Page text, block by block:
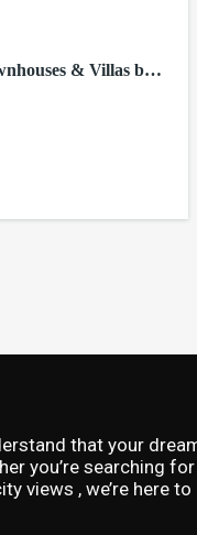
& Villas by
that your
you’re searching
views , we’re here to